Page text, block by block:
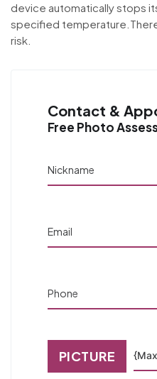
device automatically stops
specified
risk.
Contact &
Free Photo
Nickname
Email
Phone
PICTURE